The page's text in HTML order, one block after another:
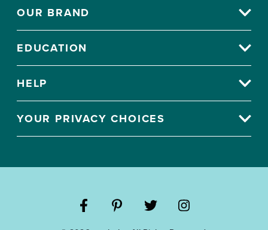
OUR BRAND
EDUCATION
HELP
YOUR PRIVACY CHOICES